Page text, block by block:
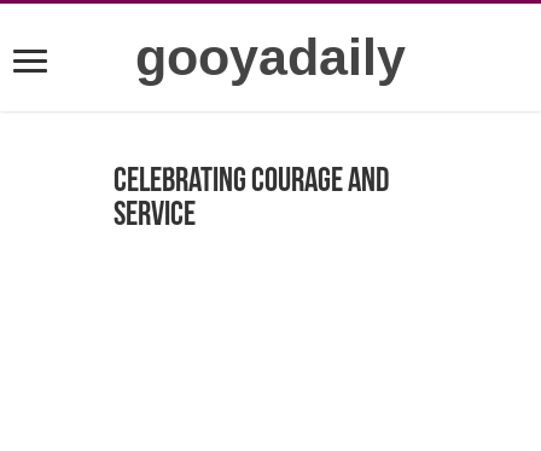
gooyadaily
Celebrating Courage and
Service